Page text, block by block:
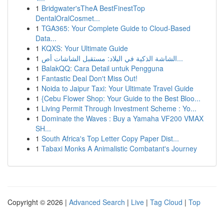
1 Bridgwater'sTheA BestFinestTop
DentalOralCosmet...
1 TGA365: Your Complete Guide to Cloud-Based
Data...
1 KQXS: Your Ultimate Guide
1
الشاشة الذكية في البلاد: مستقبل الشاشات أص...
1 BalakQQ: Cara Detail untuk Pengguna
1 Fantastic Deal Don't Miss Out!
1 Noida to Jaipur Taxi: Your Ultimate Travel Guide
1 {Cebu Flower Shop: Your Guide to the Best Bloo...
1 Living Permit Through Investment Scheme : Yo...
1 Dominate the Waves : Buy a Yamaha VF200 VMAX
SH...
1 South Africa's Top Letter Copy Paper Dist...
1 Tabaxi Monks A Animalistic Combatant's Journey
Copyright © 2026 | Advanced Search | Live | Tag Cloud | Top